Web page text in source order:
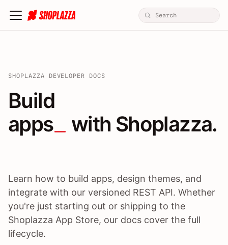
SHOPLAZZA DEVELOPER DOCS
Build apps / themes /
Build
apps
with Shoplazza.
Learn how to build apps, design themes, and
integrate with our versioned REST API. Whether
you're just starting out or shipping to the
Shoplazza App Store, our docs cover the full
lifecycle.